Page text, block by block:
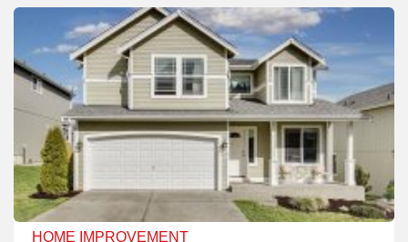
HOME IMPROVEMENT